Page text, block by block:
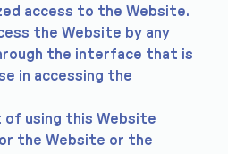
access to the Website.
the Website by any
the interface that is
in accessing the
using this Website
the Website or the